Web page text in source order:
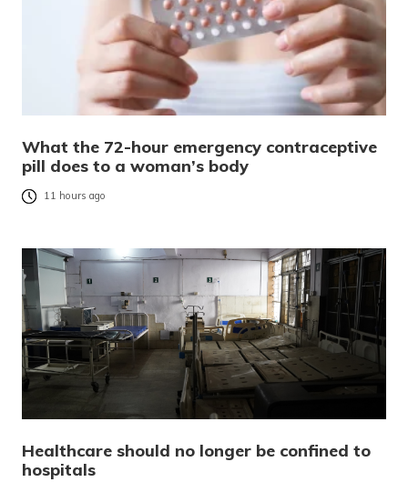
What the 72-hour emergency contraceptive
pill does to a woman’s body
11 hours ago
Healthcare should no longer be confined to
hospitals